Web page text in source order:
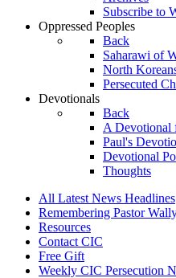
Subscribe to
Oppressed Peoples
Back
Saharawi of
North
Persecuted
Devotionals
Back
A Devotional
Paul's
Devotional
Thoughts
All Latest News Headlines
Remembering Pastor
Resources
Contact CIC
Free Gift
Weekly CIC Persecution